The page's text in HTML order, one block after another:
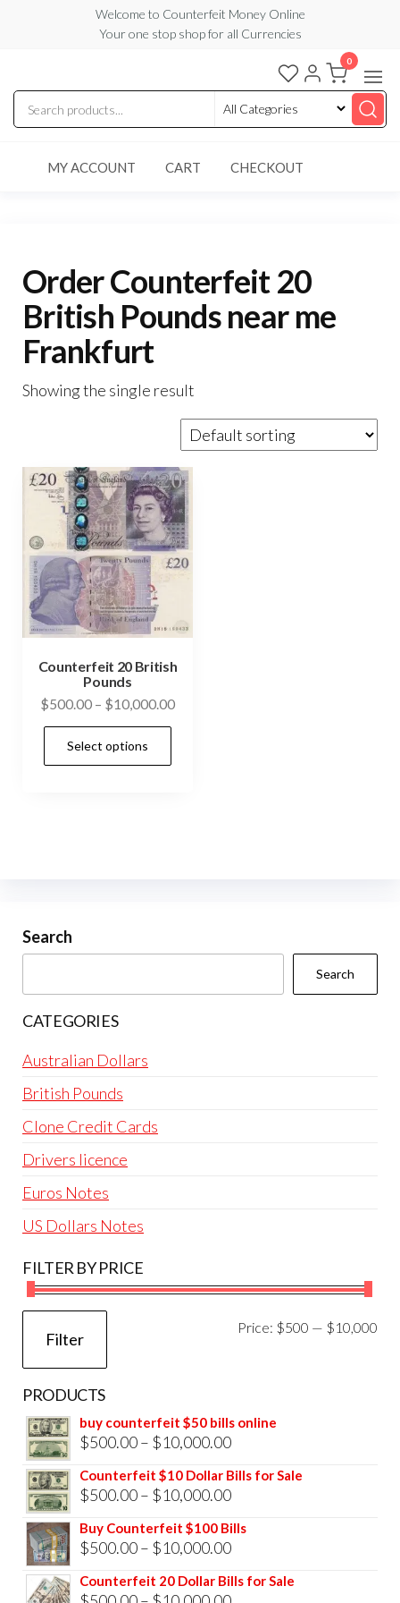
content
Welcome to Counterfeit Money Online
Your one stop shop for all Currencies
Counterfeit
Money
Online
0
MY ACCOUNT CART CHECKOUT
Order Counterfeit 20
British Pounds near me
Frankfurt
Showing the single result
Counterfeit 20 British
Pounds
$500.00 – $10,000.00Price
Select options
chosen
Search
Search
CATEGORIES
Australian Dollars
British Pounds
Clone Credit Cards
Drivers licence
Euros Notes
US Dollars Notes
FILTER BY PRICE
Filter
Price: $500 — $10,000
PRODUCTS
buy counterfeit $50 bills online
$500.00– $10,000.00Price
range:
$500.00
$10,000.00
Counterfeit $10 Dollar Bills for Sale
$500.00– $10,000.00Price
range:
$500.00
$10,000.00
Buy Counterfeit $100 Bills
$500.00– $10,000.00Price
range:
$500.00
Counterfeit 20 Dollar Bills for Sale
Price